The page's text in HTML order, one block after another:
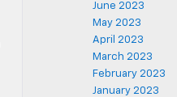
June 2023
May 2023
April 2023
March 2023
February 2023
January 2023